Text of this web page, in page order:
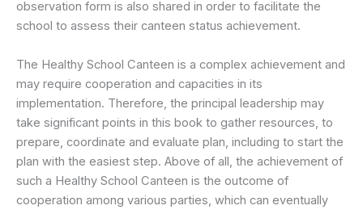
observation form is also shared in order to facilitate the
school to assess their canteen status achievement.
The Healthy School Canteen is a complex achievement and
may require cooperation and capacities in its
implementation. Therefore, the principal leadership may
take significant points in this book to gather resources, to
prepare, coordinate and evaluate plan, including to start the
plan with the easiest step. Above of all, the achievement of
such a Healthy School Canteen is the outcome of
cooperation among various parties, which can eventually